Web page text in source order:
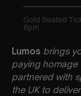
Lumos brings
paying homage
partnered with
the UK to